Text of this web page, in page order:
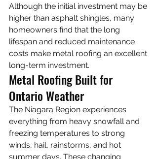
Although the initial investment may be
higher than asphalt shingles, many
homeowners find that the long
lifespan and reduced maintenance
costs make metal roofing an excellent
long-term investment.
Metal Roofing Built for
Ontario Weather
The Niagara Region experiences
everything from heavy snowfall and
freezing temperatures to strong
winds, hail, rainstorms, and hot
summer days. These changing